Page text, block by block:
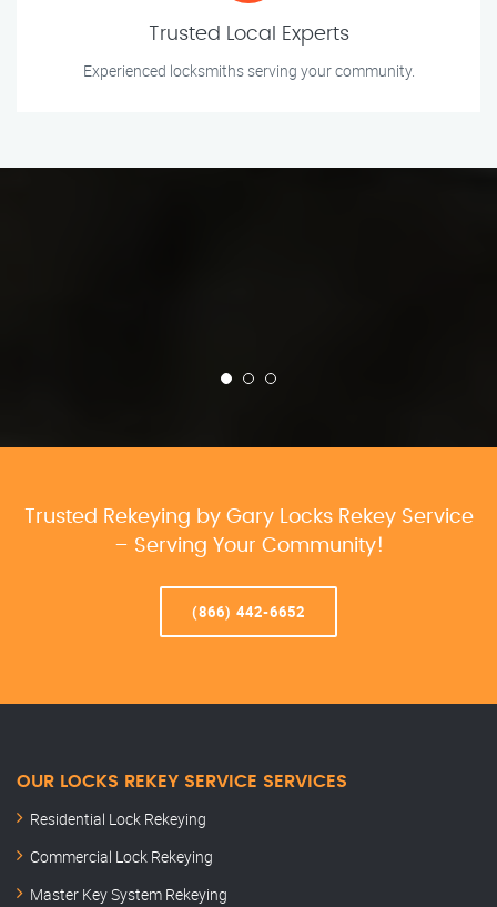
Trusted Local Experts
Experienced locksmiths serving your community.
Trusted Rekeying by Gary Locks Rekey Service
– Serving Your Community!
(866) 442-6652
OUR LOCKS REKEY SERVICE SERVICES
Residential Lock Rekeying
Commercial Lock Rekeying
Master Key System Rekeying